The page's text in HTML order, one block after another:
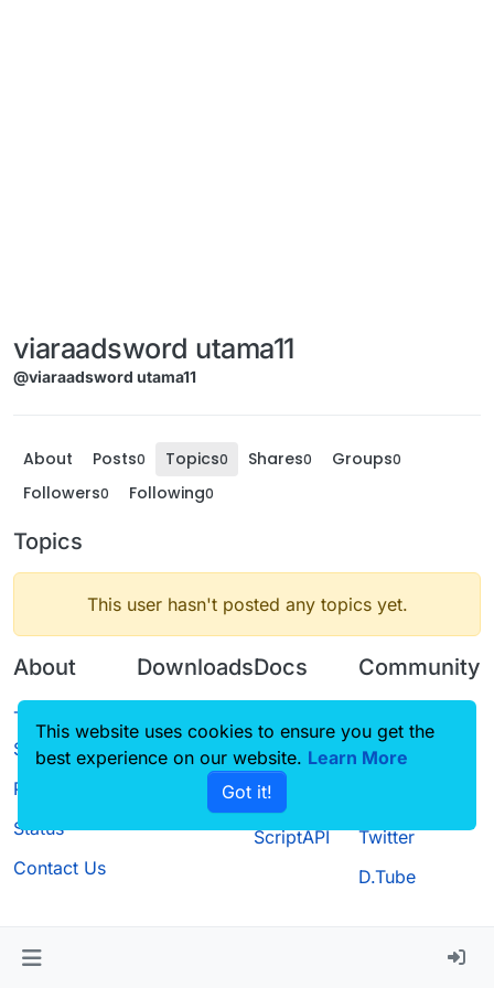
viaraadsword utama11
@viaraadsword utama11
About Posts0 Topics0 Shares0 Groups0
Followers0 Following0
Topics
This user hasn't posted any topics yet.
About
Terms of
Service
Privacy Policy
Status
Contact Us
Downloads
Source code
Docs
CustomHUD
AutoSettings
ScriptAPI
Community
Guilded
Twitter
D.Tube
This website uses cookies to ensure you get the
best experience on our website. Learn More
Got it!